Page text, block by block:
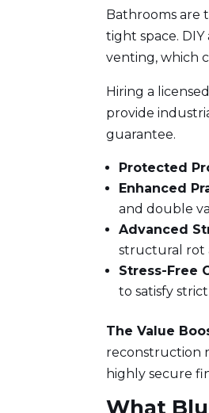
Bathrooms are
tight space.
venting, which
Hiring a
provide
guarantee.
Protected
Enhanced
and double
Advanced
structural rot
Stress-Free
to satisfy
The Value
reconstruction
highly secure
What